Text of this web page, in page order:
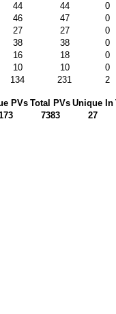
44 44 0
46 47 0
27 27 0
38 38 0
16 18 0
10 10 0
134 231 2
PVsTotal PVs Unique In
7383 27